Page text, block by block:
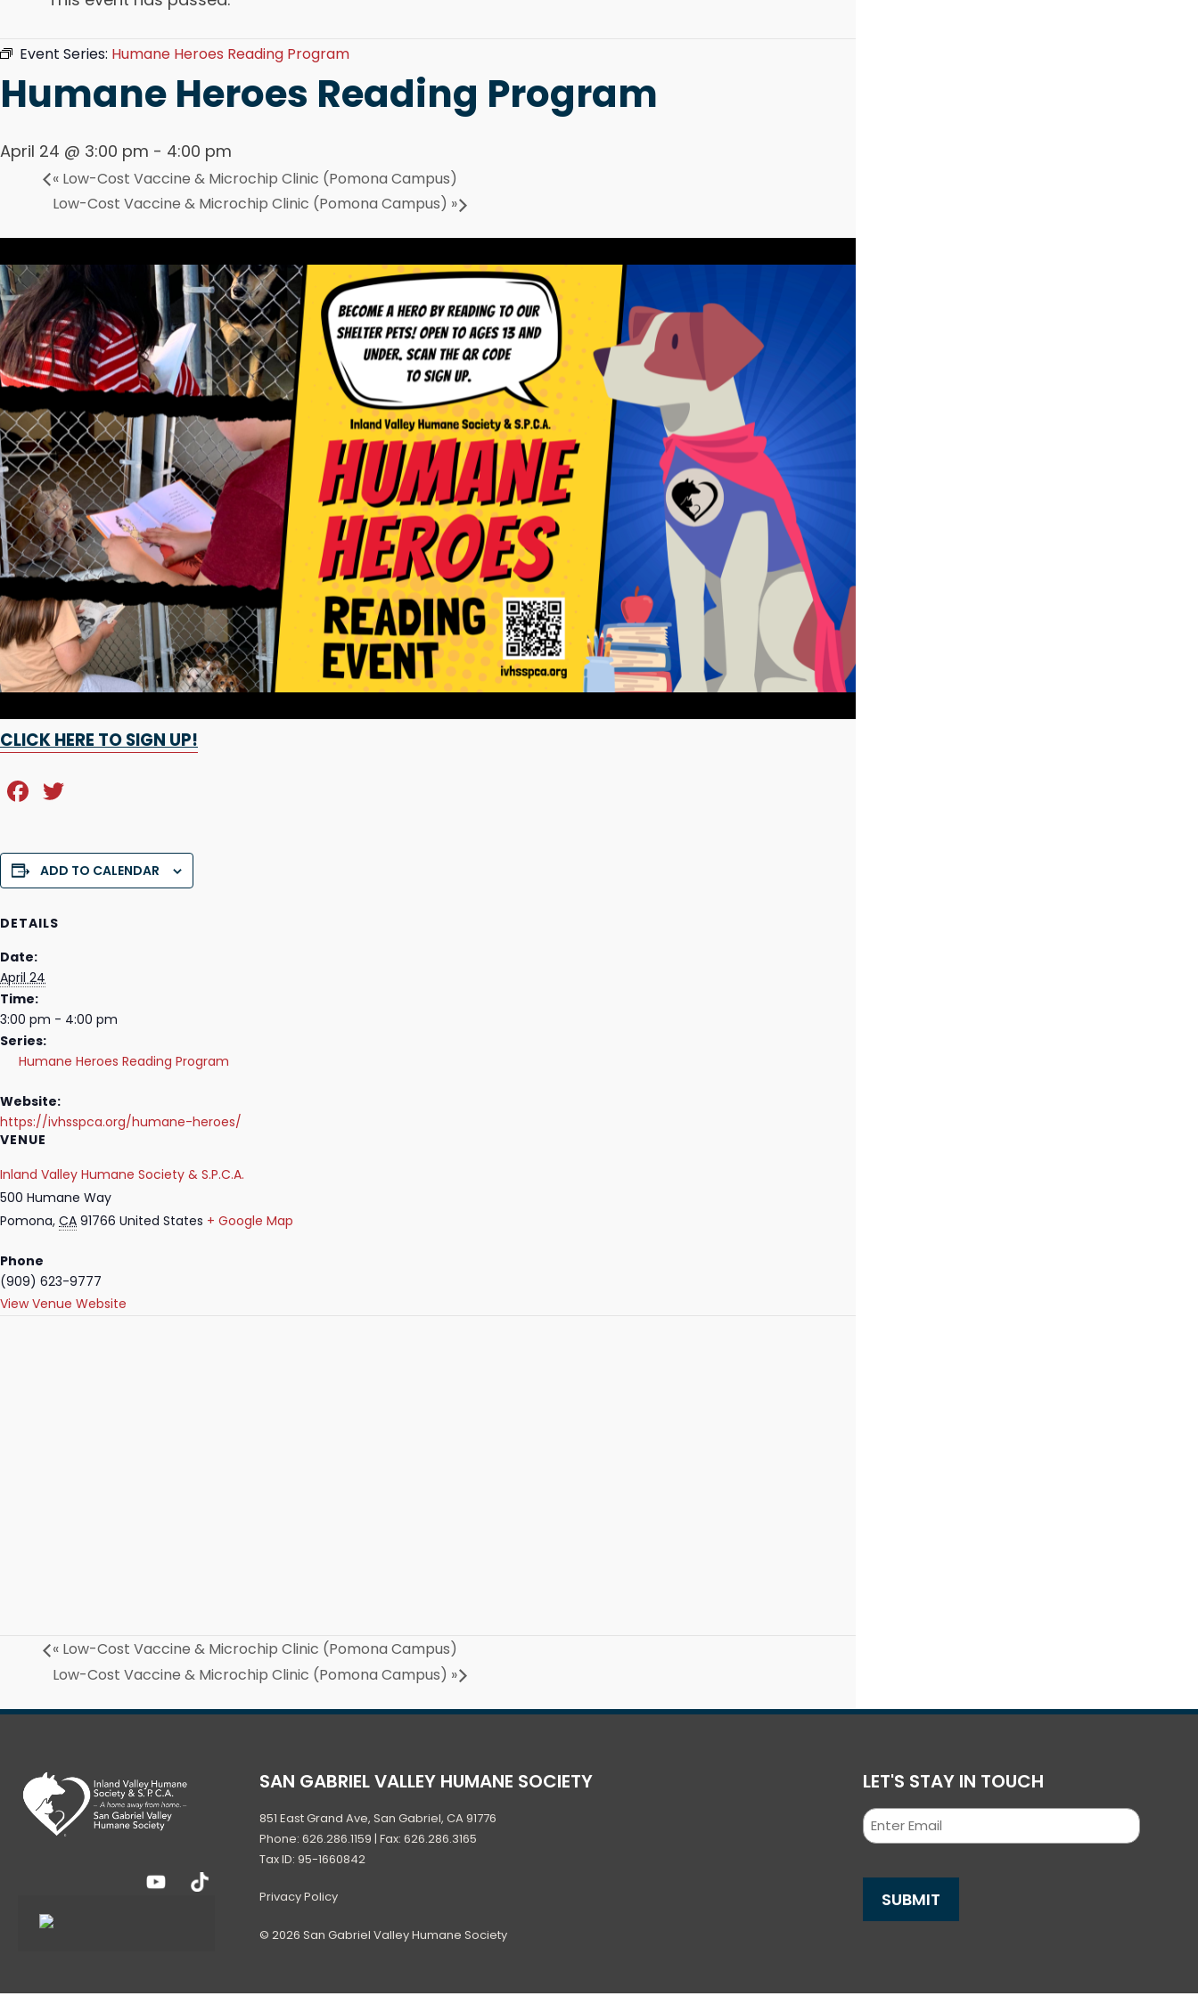
Event Series: Humane Heroes Reading Program
Humane Heroes Reading Program
April 24 @ 3:00 pm - 4:00 pm
« Low-Cost Vaccine & Microchip Clinic (Pomona Campus)
Low-Cost Vaccine & Microchip Clinic (Pomona Campus) »
CLICK HERE TO SIGN UP!
F
c
e
o
o
k
itt
er
ADD TO CALENDAR
DETAILS
Date:
April 24
Time:
3:00 pm - 4:00 pm
Series:
Humane Heroes Reading Program
Website:
https://ivhsspca.org/humane-heroes/
VENUE
Inland Valley Humane Society & S.P.C.A.
500 Humane Way
Pomona, CA 91766 United States + Google Map
Phone
(909) 623-9777
View Venue Website
« Low-Cost Vaccine & Microchip Clinic (Pomona Campus)
Low-Cost Vaccine & Microchip Clinic (Pomona Campus) »
SAN GABRIEL VALLEY HUMANE SOCIETY
851 East Grand Ave, San Gabriel, CA 91776
Phone: 626.286.1159 | Fax: 626.286.3165
Tax ID: 95-1660842
Privacy Policy
© 2026 San Gabriel Valley Humane Society
LET'S STAY IN TOUCH
Email
SUBMIT